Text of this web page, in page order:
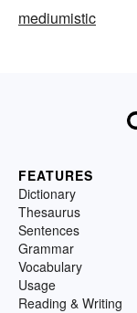
mediumistic
FEATURES
Dictionary
Thesaurus
Sentences
Grammar
Vocabulary
Usage
Reading & Writing